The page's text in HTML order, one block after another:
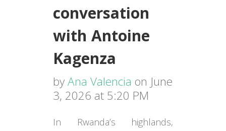
conversation
with Antoine
Kagenza
byAna Valencia on June
3, 2026 at 5:20 PM
In Rwanda’s highlands,